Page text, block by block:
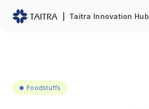
Taitra Innovation Hub
Franchise Opportunity
Foodstuffs
Foodstuffs